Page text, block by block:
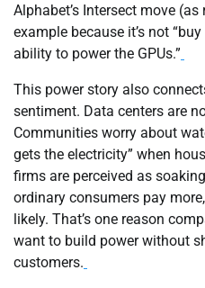
Alphabet’s Intersect move
example because it’s not “buy
ability to power the GPUs.”
This power story also
sentiment. Data centers are
Communities worry about
gets the electricity” when
firms are perceived as
ordinary consumers pay
likely. That’s one reason
want to build power without
customers.